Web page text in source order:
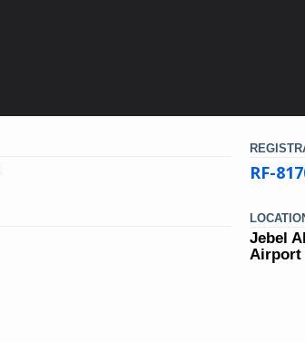
RF-
Jebel
Airport